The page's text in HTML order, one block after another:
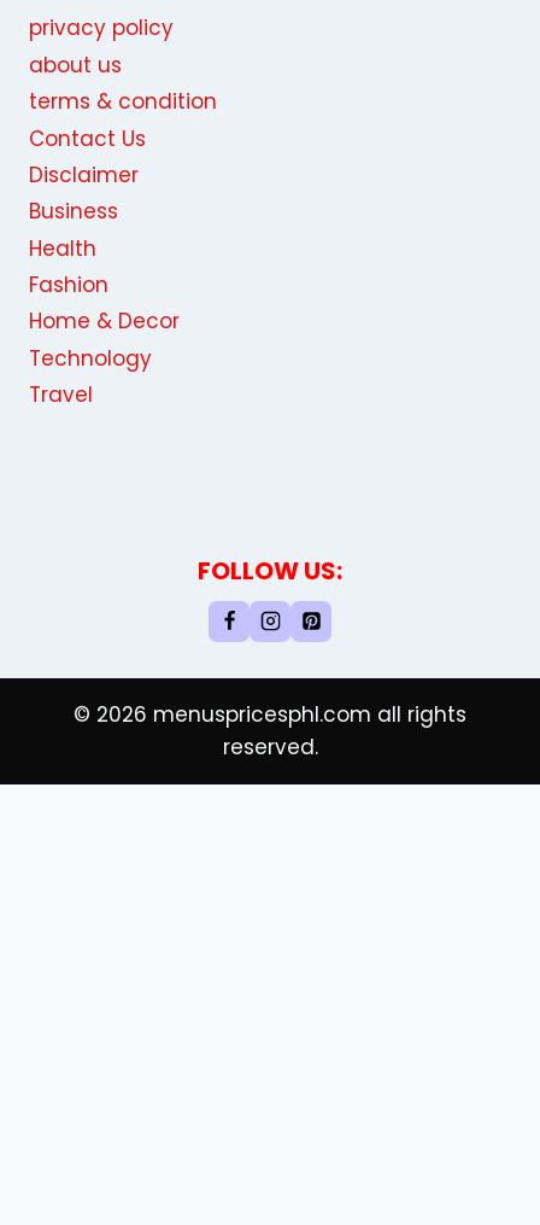
privacy policy
about us
terms & condition
Contact Us
Disclaimer
Business
Health
Fashion
Home & Decor
Technology
Travel
FOLLOW US:
© 2026 menuspricesphl.com all rights
reserved.